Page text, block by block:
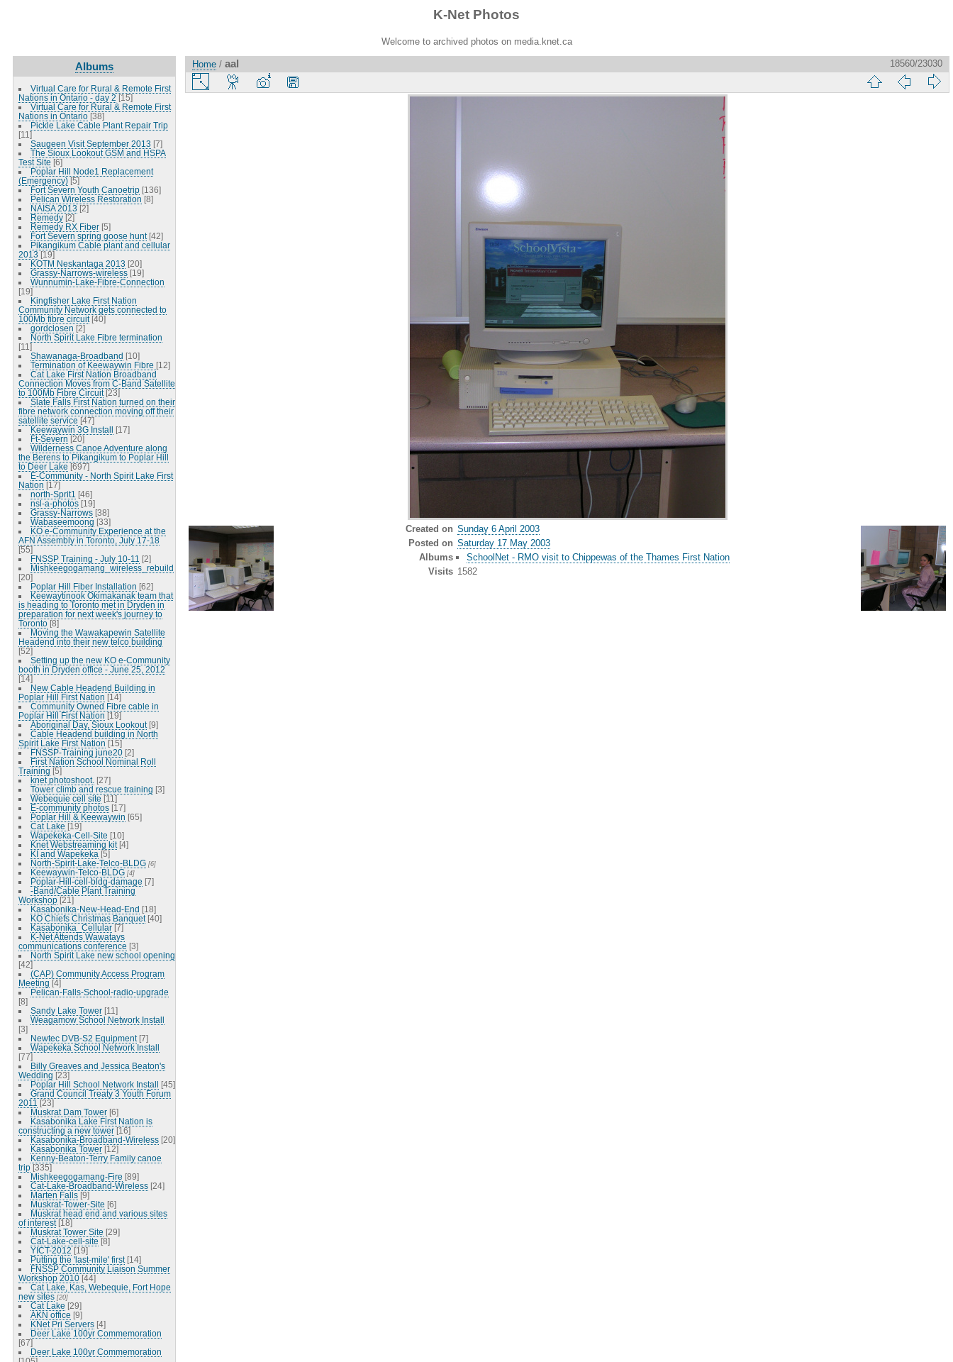
K-Net Photos
Welcome to archived photos on media.knet.ca
Albums
Virtual Care for Rural & Remote First
Nations in Ontario - day 2 [15]
Virtual Care for Rural & Remote First
Nations in Ontario [38]
Pickle Lake Cable Plant Repair Trip
[11]
Saugeen Visit September 2013 [7]
The Sioux Lookout GSM and HSPA
Test Site [6]
Poplar Hill Node1 Replacement
(Emergency) [5]
Fort Severn Youth Canoetrip [136]
Pelican Wireless Restoration [8]
NAISA 2013 [2]
Remedy [2]
Remedy RX Fiber [5]
Fort Severn spring goose hunt [42]
Pikangikum Cable plant and cellular
2013 [19]
KOTM Neskantaga 2013 [20]
Grassy-Narrows-wireless [19]
Wunnumin-Lake-Fibre-Connection
[19]
Kingfisher Lake First Nation
Community Network gets connected to
100Mb fibre circuit [40]
gordclosen [2]
North Spirit Lake Fibre termination
[11]
Shawanaga-Broadband [10]
Termination of Keewaywin Fibre [12]
Cat Lake First Nation Broadband
Connection Moves from C-Band Satellite
to 100Mb Fibre Circuit [23]
Slate Falls First Nation turned on their
fibre network connection moving off their
satellite service [47]
Keewaywin 3G Install [17]
Ft-Severn [20]
Wilderness Canoe Adventure along
the Berens to Pikangikum to Poplar Hill
to Deer Lake [697]
E-Community - North Spirit Lake First
Nation [17]
north-Sprit1 [46]
nsl-a-photos [19]
Grassy-Narrows [38]
Wabaseemoong [33]
KO e-Community Experience at the
AFN Assembly in Toronto, July 17-18
[55]
FNSSP Training - July 10-11 [2]
Mishkeegogamang_wireless_rebuild
[20]
Poplar Hill Fiber Installation [62]
Keewaytinook Okimakanak team that
is heading to Toronto met in Dryden in
preparation for next week's journey to
Toronto [8]
Moving the Wawakapewin Satellite
Headend into their new telco building
[52]
Setting up the new KO e-Community
booth in Dryden office - June 25, 2012
[14]
New Cable Headend Building in
Poplar Hill First Nation [14]
Community Owned Fibre cable in
Poplar Hill First Nation [19]
Aboriginal Day, Sioux Lookout [9]
Cable Headend building in North
Spirit Lake First Nation [15]
FNSSP-Training june20 [2]
First Nation School Nominal Roll
Training [5]
knet photoshoot. [27]
Tower climb and rescue training [3]
Webequie cell site [11]
E-community photos [17]
Poplar Hill & Keewaywin [65]
Cat Lake [19]
Wapekeka-Cell-Site [10]
Knet Webstreaming kit [4]
KI and Wapekeka [5]
North-Spirit-Lake-Telco-BLDG [6]
Keewaywin-Telco-BLDG [4]
Poplar-Hill-cell-bldg-damage [7]
-Band/Cable Plant Training
Workshop [21]
Kasabonika-New-Head-End [18]
KO Chiefs Christmas Banquet [40]
Kasabonika_Cellular [7]
K-Net Attends Wawatays
communications conference [3]
North Spirit Lake new school opening
[42]
(CAP) Community Access Program
Meeting [4]
Pelican-Falls-School-radio-upgrade
[8]
Sandy Lake Tower [11]
Weagamow School Network Install
[3]
Newtec DVB-S2 Equipment [7]
Wapekeka School Network Install
[77]
Billy Greaves and Jessica Beaton's
Wedding [23]
Poplar Hill School Network Install [45]
Grand Council Treaty 3 Youth Forum
2011 [23]
Muskrat Dam Tower [6]
Kasabonika Lake First Nation is
constructing a new tower [16]
Kasabonika-Broadband-Wireless [20]
Kasabonika Tower [12]
Kenny-Beaton-Terry Family canoe
trip [335]
Mishkeegogamang-Fire [89]
Cat-Lake-Broadband-Wireless [24]
Marten Falls [9]
Muskrat-Tower-Site [6]
Muskrat head end and various sites
of interest [18]
Muskrat Tower Site [29]
Cat-Lake-cell-site [8]
YICT-2012 [19]
Putting the 'last-mile' first [14]
FNSSP Community Liaison Summer
Workshop 2010 [44]
Cat Lake, Kas, Webequie, Fort Hope
new sites [20]
Cat Lake [29]
AKN office [9]
KNet Pri Servers [4]
Deer Lake 100yr Commemoration
[67]
Deer Lake 100yr Commemoration
Home / aal 18560/23030
Created on Sunday 6 April 2003
Posted on Saturday 17 May 2003
Albums
SchoolNet - RMO visit to Chippewas of the Thames First Nation
Visits 1582